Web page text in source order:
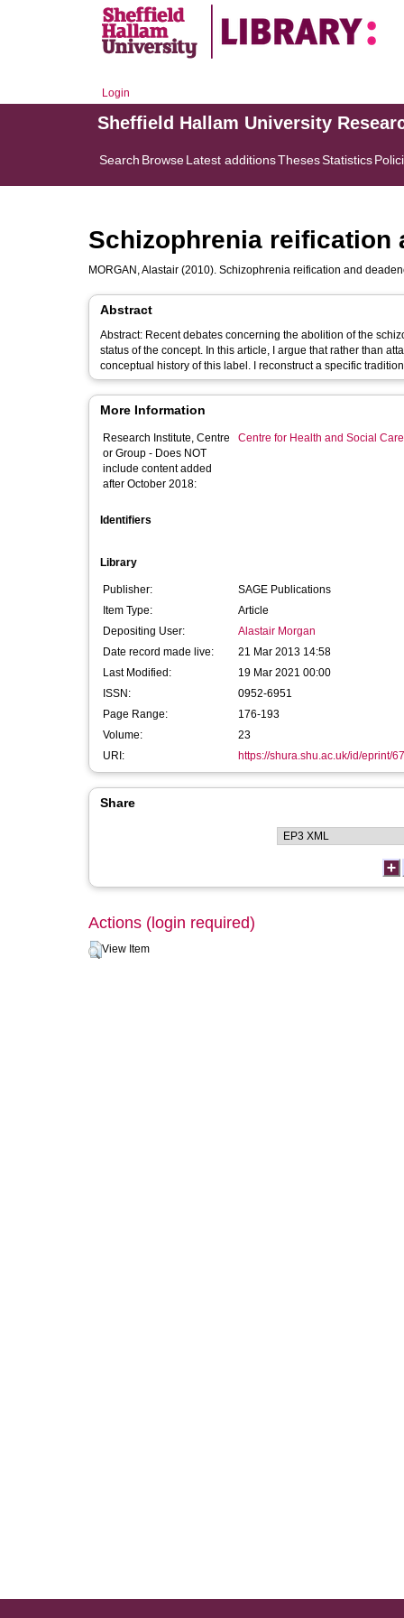
Login
Sheffield Hallam University
Search BrowseLatest additionsThesesStatistics
Schizophrenia reification
MORGAN, Alastair (2010). Schizophrenia reification and
Abstract
Abstract: Recent debates concerning the abolition of the
status of the concept. In this article, I argue that rather than
conceptual history of this label. I reconstruct a specific
More Information
Research Institute, Centre
or Group - Does NOT
include content added
after October 2018:
Centre for Health and Social
Identifiers
Library
Publisher:
SAGE Publications
Item Type:
Article
Depositing User:
Alastair Morgan
Date record made live:
21 Mar 2013 14:58
Last Modified:
19 Mar 2021 00:00
ISSN:
0952-6951
Page Range:
176-193
Volume:
23
URI:
https://shura.shu.ac.uk/id/eprint/
Share
Actions (login required)
View Item